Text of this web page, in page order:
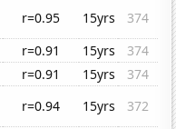
r=0.95 15yrs
374
r=0.91 15yrs
374
r=0.91 15yrs
374
r=0.94 15yrs
372